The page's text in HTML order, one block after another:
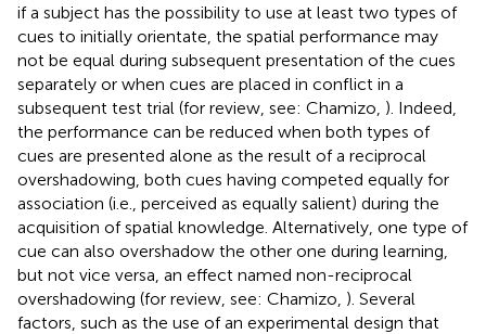
if a subject has the possibility to use at least two types of
cues to initially orientate, the spatial performance may
not be equal during subsequent presentation of the cues
separately or when cues are placed in conflict in a
subsequent test trial (for review, see: Chamizo, ). Indeed,
the performance can be reduced when both types of
cues are presented alone as the result of a reciprocal
overshadowing, both cues having competed equally for
association (i.e., perceived as equally salient) during the
acquisition of spatial knowledge. Alternatively, one type of
cue can also overshadow the other one during learning,
but not vice versa, an effect named non-reciprocal
overshadowing (for review, see: Chamizo, ). Several
factors, such as the use of an experimental design that